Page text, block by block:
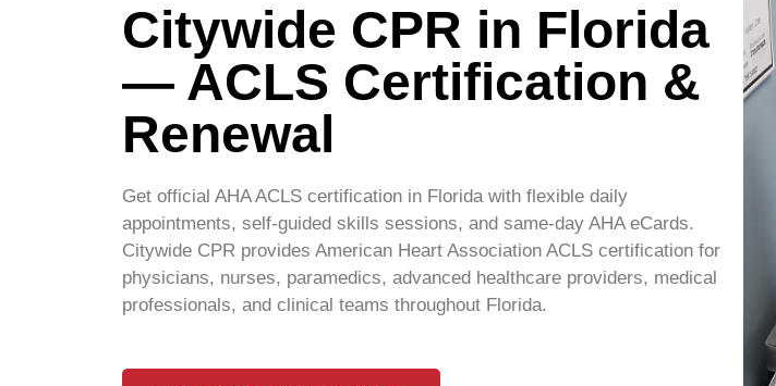
Citywide CPR in Florida
— ACLS Certification &
Renewal
Get official AHA ACLS certification in Florida with flexible daily
appointments, self-guided skills sessions, and same-day AHA eCards.
Citywide CPR provides American Heart Association ACLS certification for
physicians, nurses, paramedics, advanced healthcare providers, medical
professionals, and clinical teams throughout Florida.